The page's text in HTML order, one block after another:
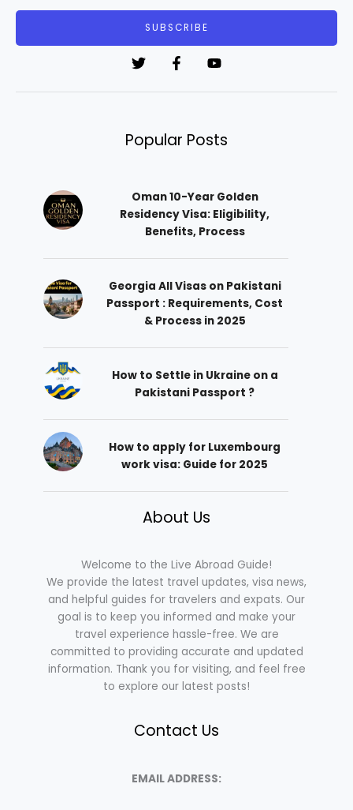
SUBSCRIBE
Popular Posts
Oman 10-Year Golden
Residency Visa: Eligibility,
Benefits, Process
Georgia All Visas on Pakistani
Passport : Requirements, Cost
& Process in 2025
How to Settle in Ukraine on a
Pakistani Passport ?
How to apply for Luxembourg
work visa: Guide for 2025
About Us
Welcome to the Live Abroad Guide!
We provide the latest travel updates, visa news,
and helpful guides for travelers and expats. Our
goal is to keep you informed and make your
travel experience hassle-free. We are
committed to providing accurate and updated
information. Thank you for visiting, and feel free
to explore our latest posts!
Contact Us
EMAIL ADDRESS: